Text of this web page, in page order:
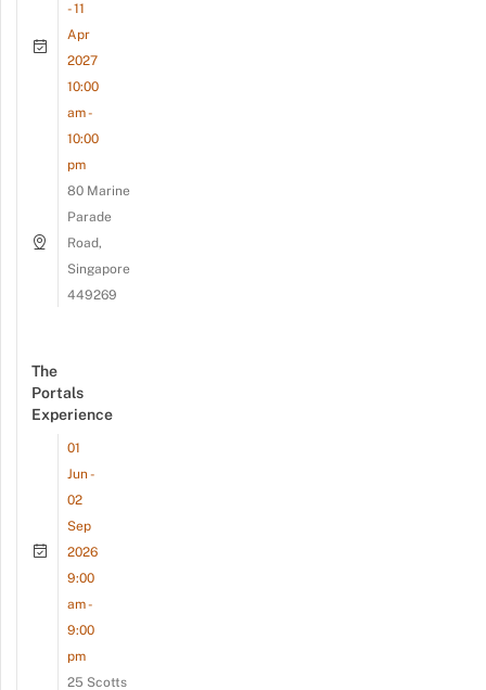
- 11
Apr
2027
10:00
am -
10:00
pm
80 Marine
Parade
Road,
Singapore
449269
The
Portals
Experience
01
Jun -
02
Sep
2026
9:00
am -
9:00
pm
25 Scotts